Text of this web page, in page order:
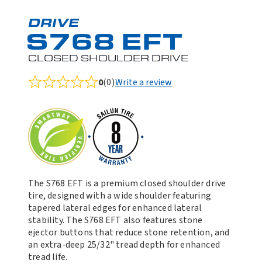
DRIVE
S768 EFT
CLOSED SHOULDER DRIVE
Rated
out
of
5
0(0)Write a review
The S768 EFT is a premium closed shoulder drive
tire, designed with a wide shoulder featuring
tapered lateral edges for enhanced lateral
stability. The S768 EFT also features stone
ejector buttons that reduce stone retention, and
an extra-deep 25/32" tread depth for enhanced
tread life.